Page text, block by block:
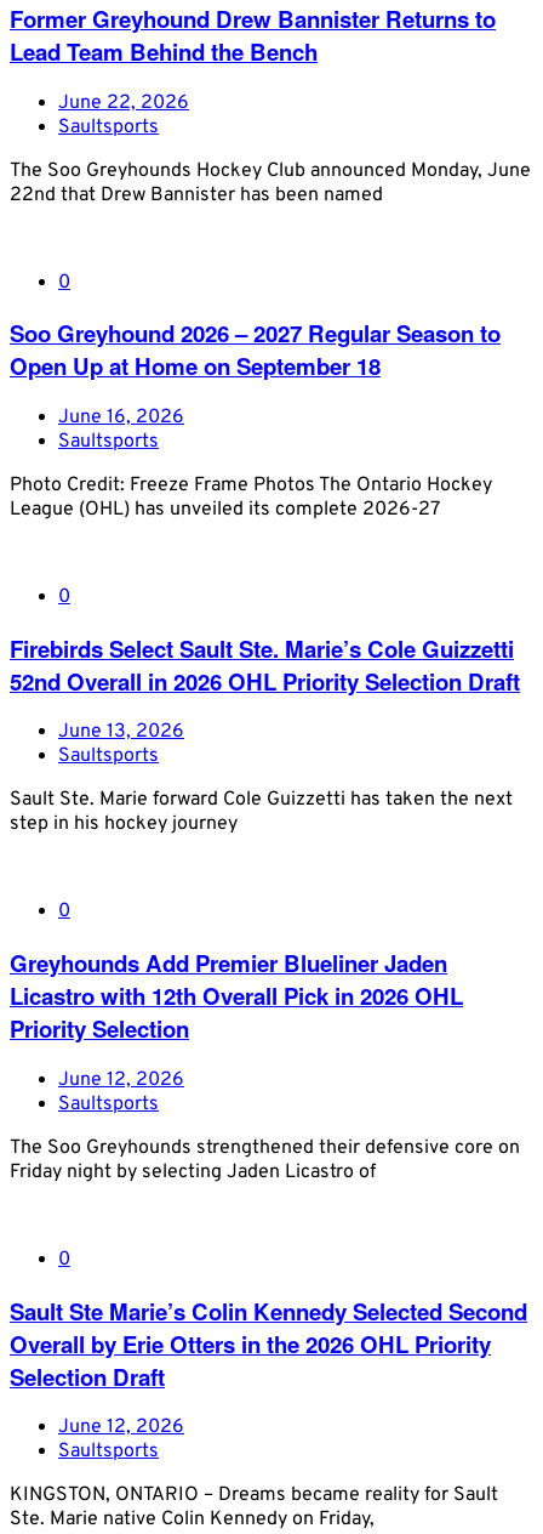
Former Greyhound Drew Bannister Returns to
Lead Team Behind the Bench
June 22, 2026
Saultsports
The Soo Greyhounds Hockey Club announced Monday, June
22nd that Drew Bannister has been named
0
Soo Greyhound 2026 – 2027 Regular Season to
Open Up at Home on September 18
June 16, 2026
Saultsports
Photo Credit: Freeze Frame Photos The Ontario Hockey
League (OHL) has unveiled its complete 2026-27
0
Firebirds Select Sault Ste. Marie’s Cole Guizzetti
52nd Overall in 2026 OHL Priority Selection Draft
June 13, 2026
Saultsports
Sault Ste. Marie forward Cole Guizzetti has taken the next
step in his hockey journey
0
Greyhounds Add Premier Blueliner Jaden
Licastro with 12th Overall Pick in 2026 OHL
Priority Selection
June 12, 2026
Saultsports
The Soo Greyhounds strengthened their defensive core on
Friday night by selecting Jaden Licastro of
0
Sault Ste Marie’s Colin Kennedy Selected Second
Overall by Erie Otters in the 2026 OHL Priority
Selection Draft
June 12, 2026
Saultsports
KINGSTON, ONTARIO – Dreams became reality for Sault
Ste. Marie native Colin Kennedy on Friday,